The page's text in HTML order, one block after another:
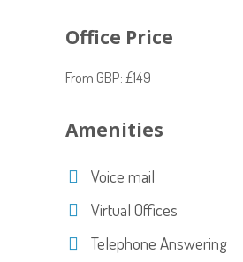
Office Price
From GBP: £149
Amenities
Voice mail
Virtual Offices
Telephone Answering